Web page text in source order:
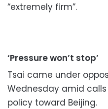
“extremely firm”.
‘Pressure won’t stop’
Tsai came under
Wednesday amid
policy toward Beijing.